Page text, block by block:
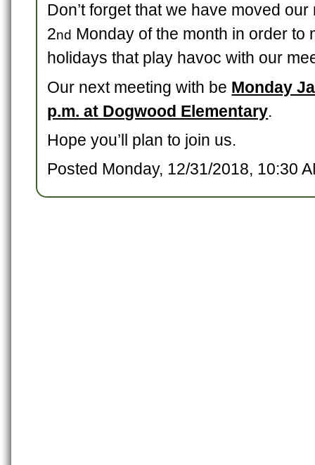
Don’t forget that we have moved
2nd Monday of the month in order to
holidays that play havoc with our
Our next meeting with be Monday
p.m. at Dogwood Elementary.
Hope you’ll plan to join us.
Posted Monday, 12/31/2018, 10:30